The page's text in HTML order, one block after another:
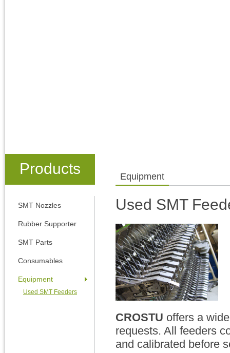
Products Equipment
SMT Nozzles
Rubber Supporter
SMT Parts
Consumables
Equipment
Used SMT Feeders
Used SMT
CROSTU offers a
requests. All feeders
and calibrated before